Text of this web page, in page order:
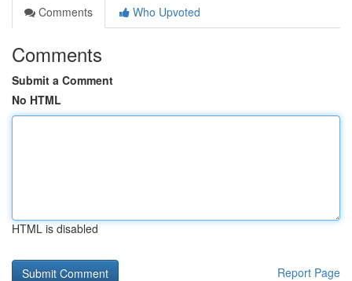
Comments
Who Upvoted
Comments
Submit a Comment
No HTML
HTML is disabled
Report Page